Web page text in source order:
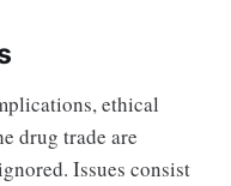
ethical
drug trade are
Issues consist